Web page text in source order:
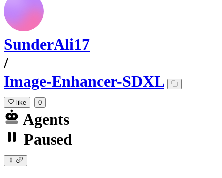
SunderAli17
/
Image-Enhancer-SDXL
like 0
Agents
Paused